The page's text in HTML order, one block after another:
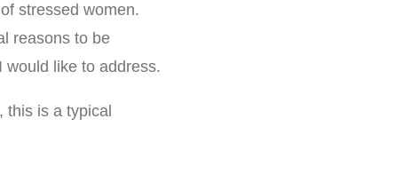
stressed women.
reasons to be
would like to address.
this is a typical